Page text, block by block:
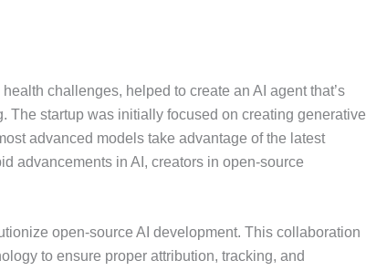
challenges, helped to create an AI agent that’s
The startup was initially focused on creating generative
advanced models take advantage of the latest
advancements in AI, creators in open-source
open-source AI development. This collaboration
to ensure proper attribution, tracking, and